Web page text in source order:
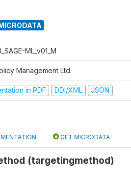
ML_v01_M
Management Ltd.
in PDF DDI/XML JSON
GET MICRODATA
(targetingmethod)